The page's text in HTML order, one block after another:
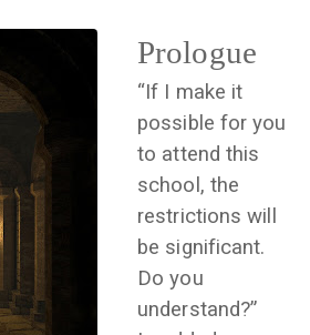
Prologue
“If I make it
possible for you
to attend this
school, the
restrictions will
be significant.
Do you
understand?”